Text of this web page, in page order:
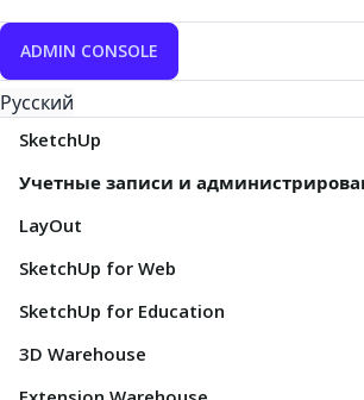
ADMIN CONSOLE
Русский
SketchUp
Учетные записи и
LayOut
SketchUp for Web
SketchUp for Education
3D Warehouse